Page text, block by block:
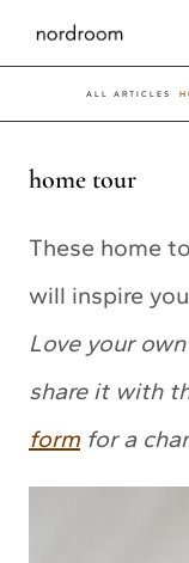
Skip
to
content
ALL ARTICLES
home tour
These home
will inspire
Love your
share it with
form for a